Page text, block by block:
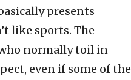
presents
like sports. The
normally toil in
even if some of the